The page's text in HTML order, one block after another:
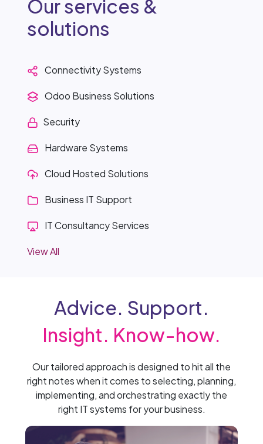
Our services &
solutions
Connectivity Systems
Odoo Business Solutions
Security
Hardware Systems
Cloud Hosted Solutions
Business IT Support
IT Consultancy Services
View All
Advice. Support.
Insight. Know-how.
Our tailored approach is designed to hit all the
right notes when it comes to selecting, planning,
implementing, and orchestrating exactly the
right IT systems for your business.